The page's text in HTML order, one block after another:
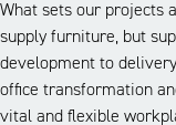
What sets our projects
supply furniture, but
development to
office transformation
vital and flexible